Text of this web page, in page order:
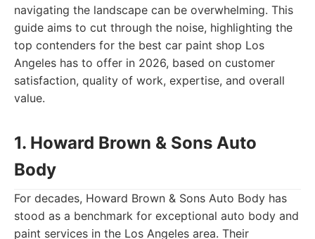
navigating the landscape can be overwhelming. This
guide aims to cut through the noise, highlighting the
top contenders for the best car paint shop Los
Angeles has to offer in 2026, based on customer
satisfaction, quality of work, expertise, and overall
value.
1. Howard Brown & Sons Auto
Body
For decades, Howard Brown & Sons Auto Body has
stood as a benchmark for exceptional auto body and
paint services in the Los Angeles area. Their